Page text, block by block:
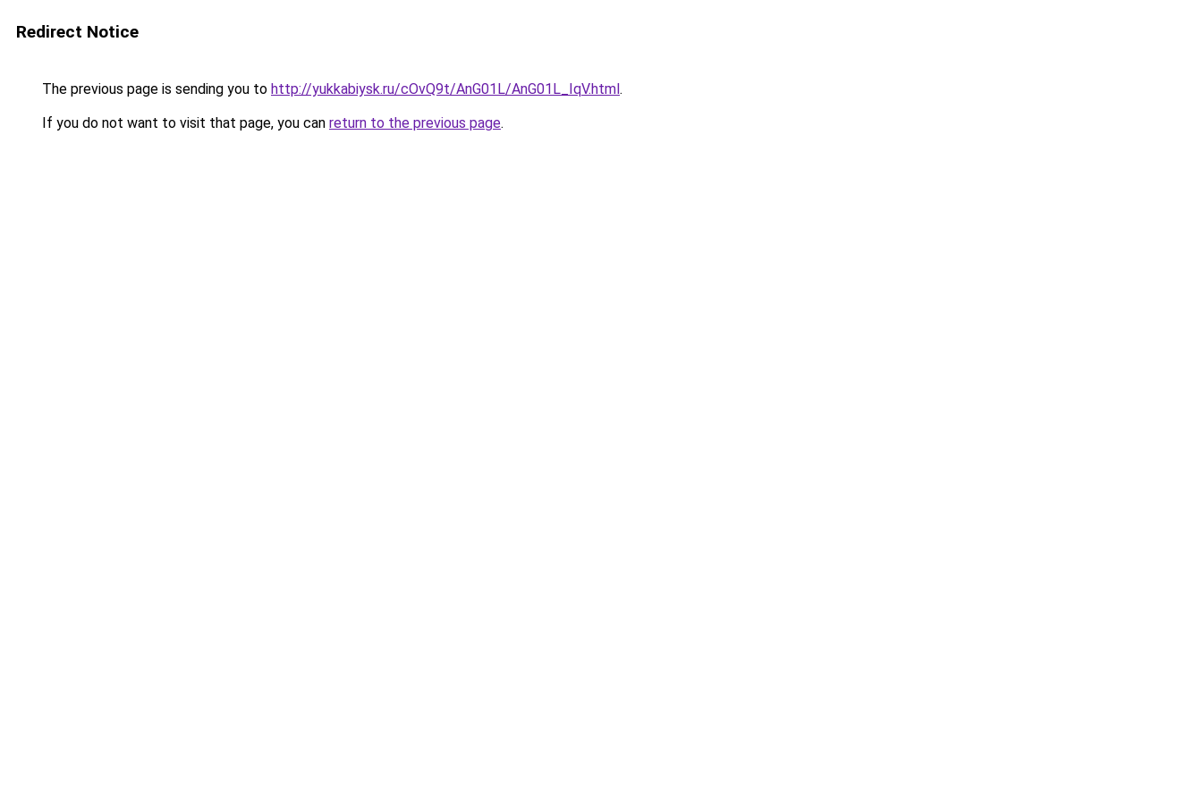
Redirect Notice
The previous page is sending you to http://yukkabiysk.ru/cOvQ9t/AnG01L/AnG01L_IqV.html.
If you do not want to visit that page, you can return to the previous page.